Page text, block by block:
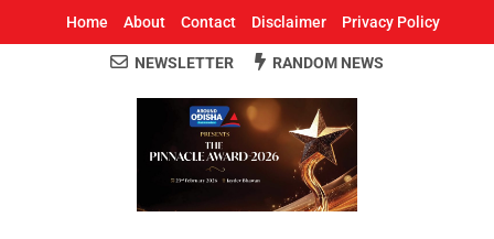
Home About Contact Disclaimer Privacy Policy
NEWSLETTER RANDOM NEWS